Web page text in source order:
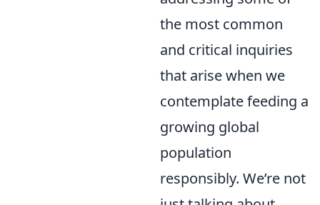
the most common
and critical inquiries
that arise when we
contemplate feeding a
growing global
population
responsibly. We’re not